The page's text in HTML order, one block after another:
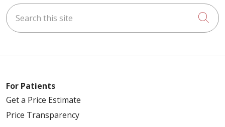
04/08/2026
Search this site
For Patients
Get a Price Estimate
Price Transparency